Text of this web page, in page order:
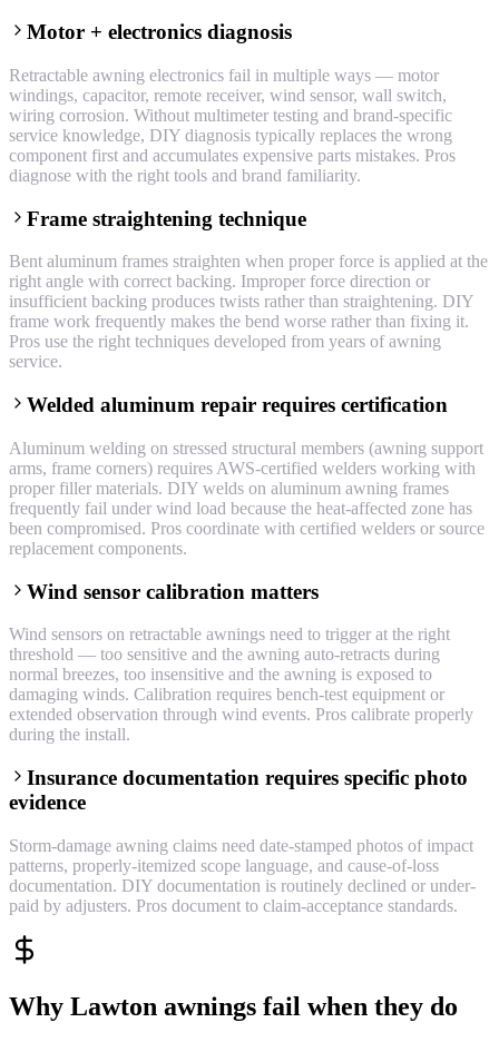
Motor + electronics diagnosis
Retractable awning electronics fail in multiple ways — motor
windings, capacitor, remote receiver, wind sensor, wall switch,
wiring corrosion. Without multimeter testing and brand-specific
service knowledge, DIY diagnosis typically replaces the wrong
component first and accumulates expensive parts mistakes. Pros
diagnose with the right tools and brand familiarity.
Frame straightening technique
Bent aluminum frames straighten when proper force is applied at the
right angle with correct backing. Improper force direction or
insufficient backing produces twists rather than straightening. DIY
frame work frequently makes the bend worse rather than fixing it.
Pros use the right techniques developed from years of awning
service.
Welded aluminum repair requires certification
Aluminum welding on stressed structural members (awning support
arms, frame corners) requires AWS-certified welders working with
proper filler materials. DIY welds on aluminum awning frames
frequently fail under wind load because the heat-affected zone has
been compromised. Pros coordinate with certified welders or source
replacement components.
Wind sensor calibration matters
Wind sensors on retractable awnings need to trigger at the right
threshold — too sensitive and the awning auto-retracts during
normal breezes, too insensitive and the awning is exposed to
damaging winds. Calibration requires bench-test equipment or
extended observation through wind events. Pros calibrate properly
during the install.
Insurance documentation requires specific photo
evidence
Storm-damage awning claims need date-stamped photos of impact
patterns, properly-itemized scope language, and cause-of-loss
documentation. DIY documentation is routinely declined or under-
paid by adjusters. Pros document to claim-acceptance standards.
Why Lawton awnings fail when they do